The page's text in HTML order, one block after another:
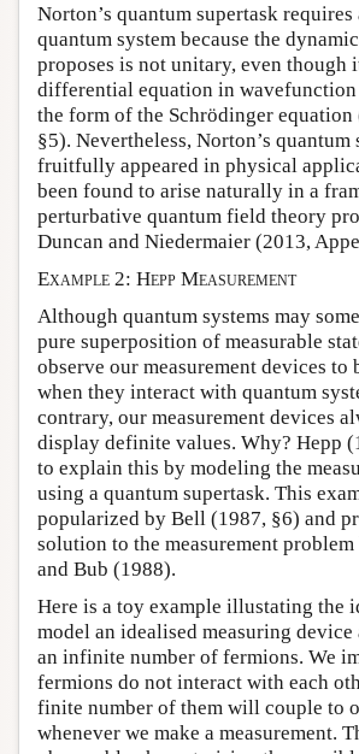
Norton’s quantum supertask
quantum system because the
proposes is not unitary, even though
differential equation in wavefunction
the form of the Schrödinger
§5). Nevertheless, Norton’s quantum
fruitfully appeared in physical
been found to arise naturally in a
perturbative quantum field theory
Duncan and Niedermaier (2013,
Example 2: Hepp Measurement
Although quantum systems may
pure superposition of measurable
observe our measurement devices to
when they interact with quantum
contrary, our measurement devices
display definite values. Why? Hepp
to explain this by modeling the
using a quantum supertask. This
popularized by Bell (1987, §6) and
solution to the measurement
and Bub (1988).
Here is a toy example illustating the
model an idealised measuring
an infinite number of fermions. We
fermions do not interact with each
finite number of them will couple to
whenever we make a measurement.